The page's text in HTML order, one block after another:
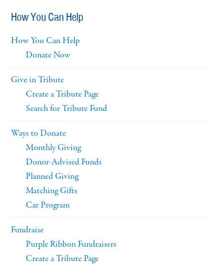
How You Can Help
How You Can Help
Donate Now
Give in Tribute
Create a Tribute Page
Search for Tribute Fund
Ways to Donate
Monthly Giving
Donor-Advised Funds
Planned Giving
Matching Gifts
Car Program
Fundraise
Purple Ribbon Fundraisers
Create a Tribute Page